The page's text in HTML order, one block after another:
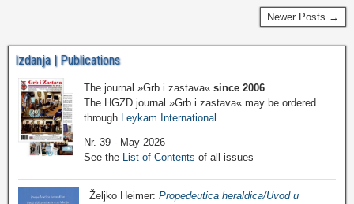
Newer Posts →
Izdanja | Publications
The journal »Grb i zastava« since 2006
The HGZD journal »Grb i zastava« may be ordered
through
Leykam International
Nr. 39 - May 2026
See the
List of Contents of all issues
Željko Heimer: Propedeutica heraldica/Uvod u